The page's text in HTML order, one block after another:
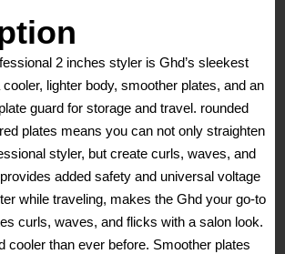
2 inches styler is Ghd’s sleekest
lighter body, smoother plates, and an
guard for storage and travel. rounded
plates means you can not only straighten
styler, but create curls, waves, and
added safety and universal voltage
while traveling, makes the Ghd your go-to
curls, waves, and flicks with a salon look.
cooler than ever before. Smoother plates